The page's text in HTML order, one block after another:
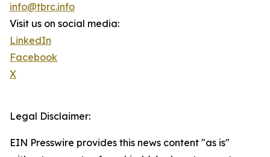
info@tbrc.info
Visit us on social media:
LinkedIn
Facebook
X
Legal Disclaimer:
EIN Presswire provides this news content "as is"